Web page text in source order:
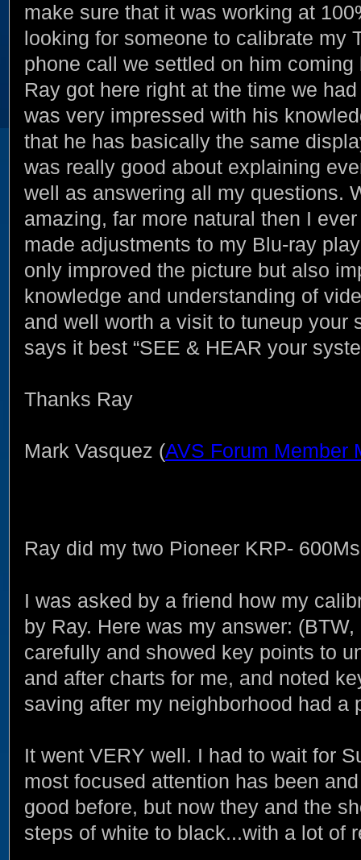
make sure that it was working at
looking for someone to calibrate my
phone call we settled on him
Ray got here right at the time we
was very impressed with his
that he has basically the same
was really good about explaining
well as answering all my questions.
amazing, far more natural then I
made adjustments to my Blu-ray
only improved the picture but also
knowledge and understanding of
and well worth a visit to tuneup
says it best “SEE & HEAR your
Thanks Ray
Mark Vasquez (AVS Forum Member
Ray did my two Pioneer KRP-
I was asked by a friend how my
by Ray. Here was my answer:
carefully and showed key points to
and after charts for me, and noted
saving after my neighborhood had
It went VERY well. I had to wait for
most focused attention has been
good before, but now they and the
steps of white to black...with a lot of